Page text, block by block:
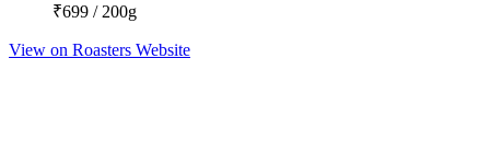
₹699 / 200g
View on Roasters Website